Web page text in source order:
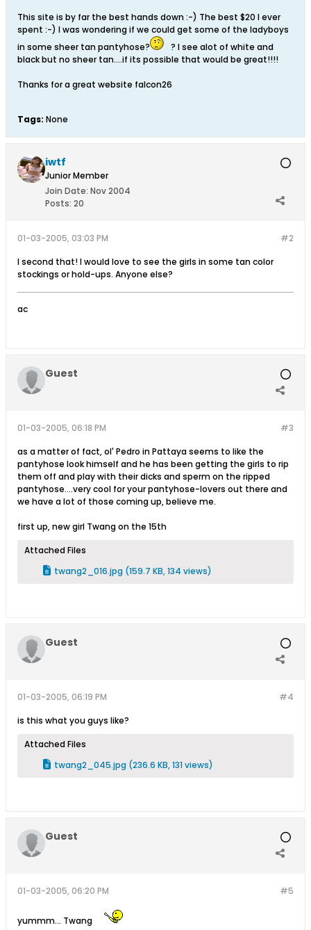
This site is by far the best hands down :-) The best $20 I ever
spent :-) I was wondering if we could get some of the ladyboys
in some sheer tan pantyhose?
? I see alot of white and
black but no sheer tan....if its possible that would be great!!!!
Thanks for a great website falcon26
Tags: None
iwtf
Junior Member
Join Date: Nov 2004
Posts: 20
#2
01-03-2005, 03:03 PM
I second that! I would love to see the girls in some tan color
stockings or hold-ups. Anyone else?
ac
Guest
#3
01-03-2005, 06:18 PM
as a matter of fact, ol' Pedro in Pattaya seems to like the
pantyhose look himself and he has been getting the girls to rip
them off and play with their dicks and sperm on the ripped
pantyhose....very cool for your pantyhose-lovers out there and
we have a lot of those coming up, believe me.
first up, new girl Twang on the 15th
Attached Files
twang2_016.jpg (159.7 KB, 134 views)
Guest
#4
01-03-2005, 06:19 PM
is this what you guys like?
Attached Files
twang2_045.jpg (236.6 KB, 131 views)
Guest
#5
01-03-2005, 06:20 PM
yummm... Twang